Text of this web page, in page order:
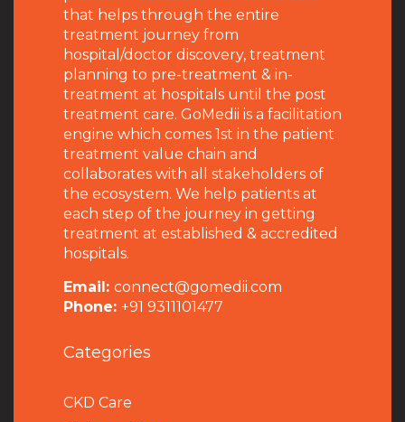
that helps through the entire
treatment journey from
hospital/doctor discovery, treatment
planning to pre-treatment & in-
treatment at hospitals until the post
treatment care. GoMedii is a facilitation
engine which comes 1st in the patient
treatment value chain and
collaborates with all stakeholders of
the ecosystem. We help patients at
each step of the journey in getting
treatment at established & accredited
hospitals.
Email: connect@gomedii.com
Phone: +91 9311101477
Categories
CKD Care